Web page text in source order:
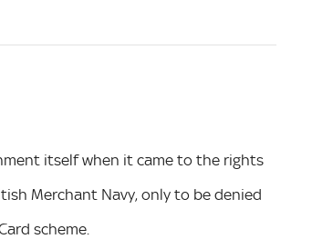
itself when it came to the rights
Merchant Navy, only to be denied
scheme.